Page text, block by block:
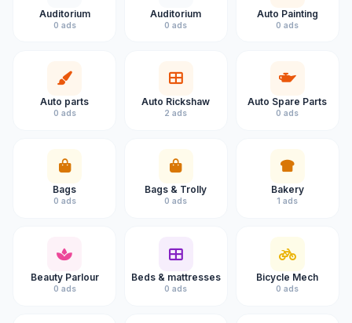
Auditorium
0 ads
Auditorium
0 ads
Auto Painting
0 ads
Auto parts
0 ads
Auto Rickshaw
2 ads
Auto Spare Parts
0 ads
Bags
0 ads
Bags & Trolly
0 ads
Bakery
1 ads
Beauty Parlour
0 ads
Beds & mattresses
0 ads
Bicycle Mech
0 ads